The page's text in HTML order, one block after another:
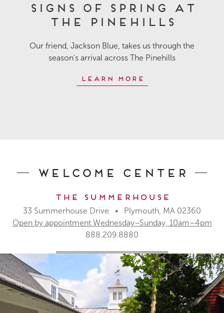
Signs of Spring at
The Pinehills
Our friend, Jackson Blue, takes us through the
season's arrival across The Pinehills
Learn More
Welcome Center
The Summerhouse
33 Summerhouse Drive • Plymouth, MA 02360
Open by appointment Wednesday–Sunday, 10am–4pm
888.209.8880